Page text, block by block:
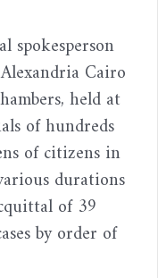
spokesperson
Cairo
held at
of hundreds
of citizens in
durations
of 39
by order of